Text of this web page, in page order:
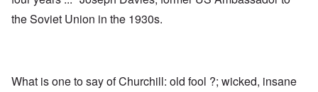
the Soviet Union in the 1930s.
What is one to say of Churchill: old fool ?; wicked, insane